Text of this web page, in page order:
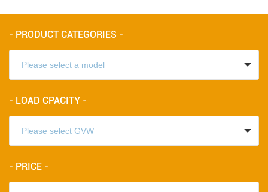
- PRODUCT CATEGORIES -
- LOAD CPACITY -
- PRICE -